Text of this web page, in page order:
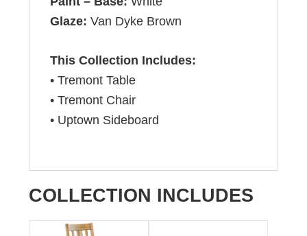
Glaze: Van Dyke Brown
This Collection Includes:
• Tremont Table
• Tremont Chair
• Uptown Sideboard
COLLECTION INCLUDES